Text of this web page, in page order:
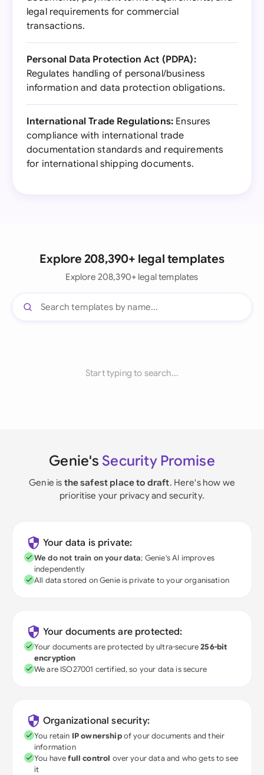
legal requirements for commercial
transactions.
Personal Data Protection Act (PDPA):
Regulates handling of personal/business
information and data protection obligations.
International Trade Regulations: Ensures
compliance with international trade
documentation standards and requirements
for international shipping documents.
Explore 208,390+ legal templates
Explore 208,390+ legal templates
Start typing to search...
Genie's Security Promise
Genie is the safest place to draft. Here's how we
prioritise your privacy and security.
Your data is private:
We do not train on your data; Genie's AI improves
independently
All data stored on Genie is private to your organisation
Your documents are protected:
Your documents are protected by ultra-secure256-bit
encryption
We are ISO27001 certified, so your data is secure
Organizational security:
You retain IP ownershipof your documents and their
information
You havefull control over your data and who gets to see
it